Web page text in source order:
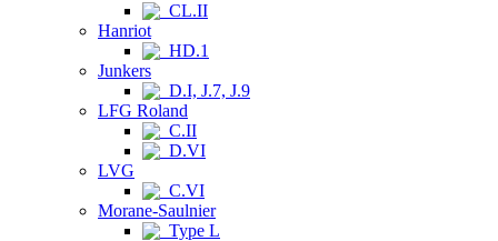
CL.II
Hanriot
HD.1
Junkers
D.I, J.7, J.9
LFG Roland
C.II
D.VI
LVG
C.VI
Morane-Saulnier
Type L